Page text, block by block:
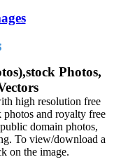
Photos,
high resolution free
and royalty free
domain photos,
To view/download a
on the image.